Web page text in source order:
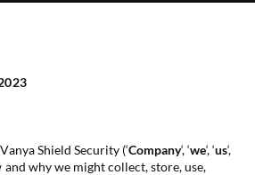
Shield Security (‘Company‘, ‘we‘, ‘us‘,
and why we might collect, store, use,